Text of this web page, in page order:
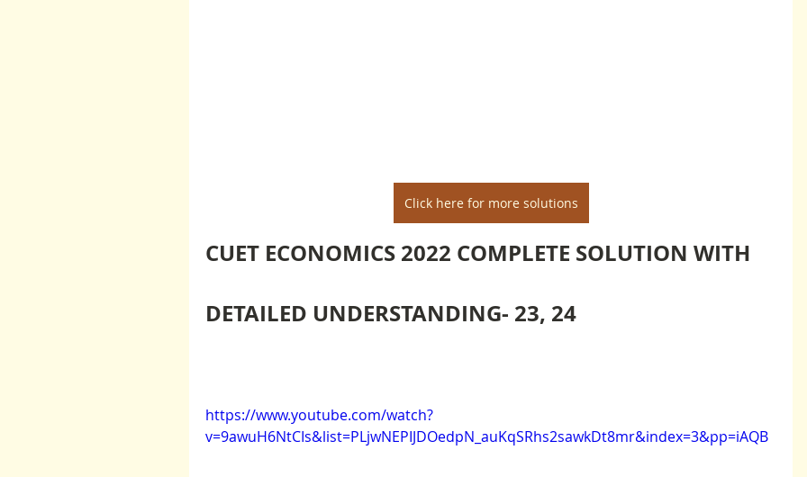
Click here for more solutions
CUET ECONOMICS 2022 COMPLETE SOLUTION WITH
DETAILED UNDERSTANDING- 23, 24
https://www.youtube.com/watch?
v=9awuH6NtCIs&list=PLjwNEPIJDOedpN_auKqSRhs2sawkDt8mr&index=3&pp=iAQB